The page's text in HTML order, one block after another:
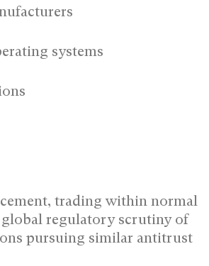
systems
trading within normal
regulatory scrutiny of
pursuing similar antitrust